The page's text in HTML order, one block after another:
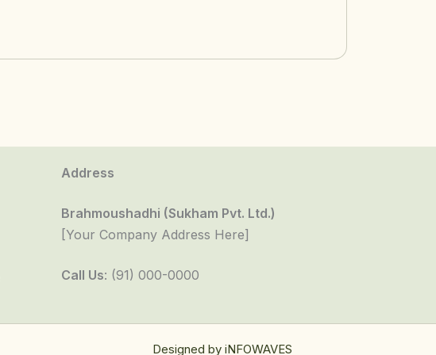
Address
Brahmoushadhi (Sukham Pvt. Ltd.)
[Your Company Address Here]
Call Us: (91) 000-0000
Designed byiNFOWAVES